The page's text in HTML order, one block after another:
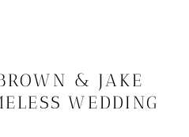
& JAKE
WEDDING